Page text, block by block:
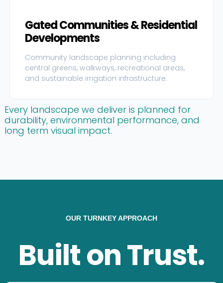
Gated Communities & Residential
Developments
Community landscape planning including
central greens, walkways, recreational areas,
and sustainable irrigation infrastructure.
Every landscape we deliver is planned for
durability, environmental performance, and
long term visual impact.
OUR TURNKEY APPROACH
Built on Trust.